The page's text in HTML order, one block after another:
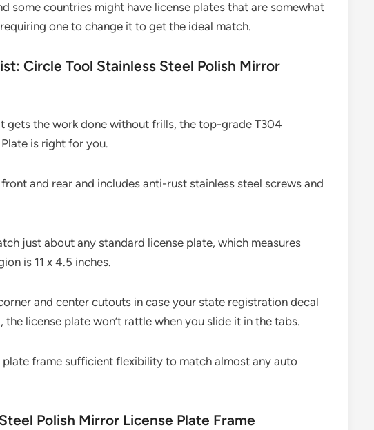
some countries might have license plates that are somewhat
one to change it to get the ideal match.
Circle Tool Stainless Steel Polish Mirror
gets the work done without frills, the top-grade T304
is right for you.
and rear and includes anti-rust stainless steel screws and
just about any standard license plate, which measures
is 11 x 4.5 inches.
and center cutouts in case your state registration decal
license plate won’t rattle when you slide it in the tabs.
frame sufficient flexibility to match almost any auto
Polish Mirror License Plate Frame